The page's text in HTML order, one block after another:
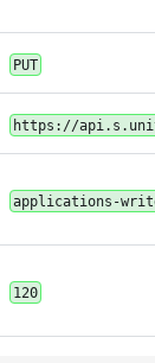
PUT
https://
applications-
120